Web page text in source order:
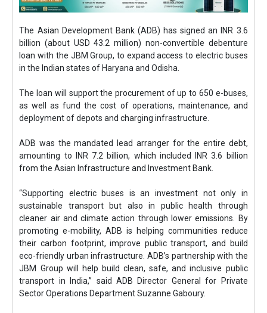
The Asian Development Bank (ADB) has signed an INR 3.6
billion (about USD 43.2 million) non-convertible debenture
loan with the JBM Group, to expand access to electric buses
in the Indian states of Haryana and Odisha.
The loan will support the procurement of up to 650 e-buses,
as well as fund the cost of operations, maintenance, and
deployment of depots and charging infrastructure.
ADB was the mandated lead arranger for the entire debt,
amounting to INR 7.2 billion, which included INR 3.6 billion
from the Asian Infrastructure and Investment Bank.
“Supporting electric buses is an investment not only in
sustainable transport but also in public health through
cleaner air and climate action through lower emissions. By
promoting e-mobility, ADB is helping communities reduce
their carbon footprint, improve public transport, and build
eco-friendly urban infrastructure. ADB’s partnership with the
JBM Group will help build clean, safe, and inclusive public
transport in India,” said ADB Director General for Private
Sector Operations Department Suzanne Gaboury.